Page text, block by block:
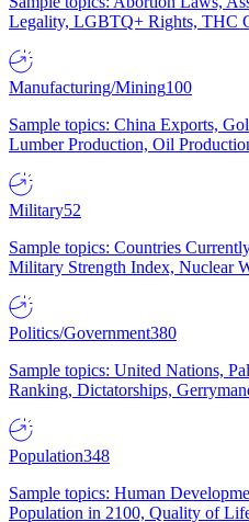
Legality, LGBTQ+ Rights, THC
Manufacturing/Mining100
Sample topics: China Exports,
Lumber Production, Oil
Military52
Sample topics: Countries
Military Strength Index, Nuclear
Politics/Government380
Sample topics: United Nations,
Ranking, Dictatorships,
Population348
Sample topics: Human
Population in 2100, Quality of